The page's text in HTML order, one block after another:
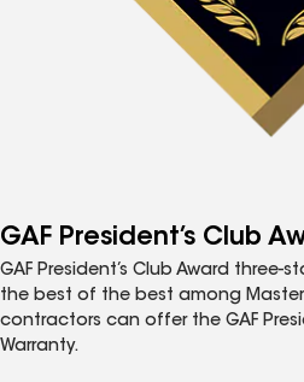
GAF President’s Club
GAF President’s Club Award three-
the best of the best among Master
contractors can offer the GAF
Warranty.